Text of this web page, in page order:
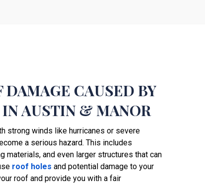
DAMAGE CAUSED BY
AUSTIN & MANOR
strong winds like hurricanes or severe
a serious hazard. This includes
materials, and even larger structures that can
roof holes and potential damage to your
roof and provide you with a fair